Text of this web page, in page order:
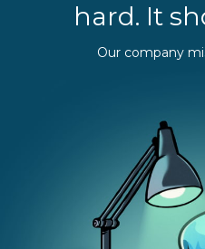
hard. It
Our company